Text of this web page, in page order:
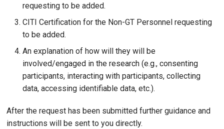
requesting to be added.
CITI Certification for the Non-GT Personnel requesting
to be added.
An explanation of how will they will be
involved/engaged in the research (e.g., consenting
participants, interacting with participants, collecting
data, accessing identifiable data, etc.).
After the request has been submitted further guidance and
instructions will be sent to you directly.